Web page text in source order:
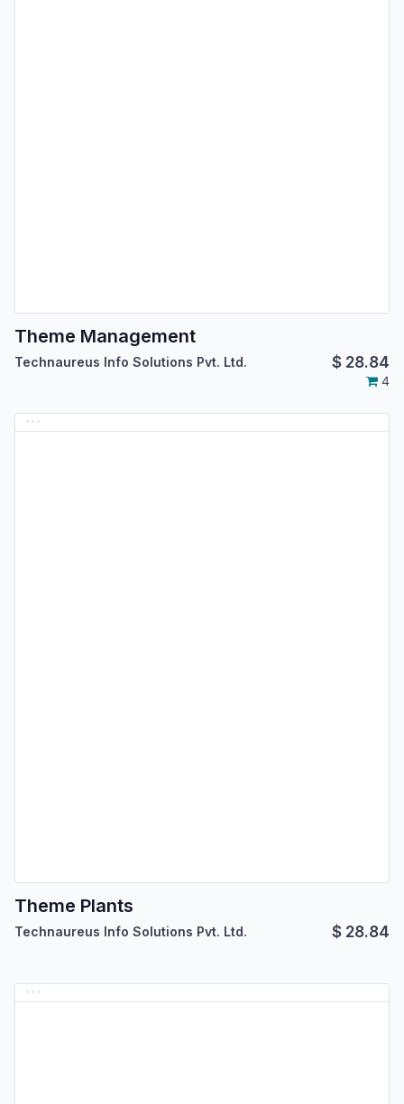
Theme Management
Technaureus Info Solutions Pvt. Ltd. $ 28.84
4
Theme Plants
Technaureus Info Solutions Pvt. Ltd. $ 28.84